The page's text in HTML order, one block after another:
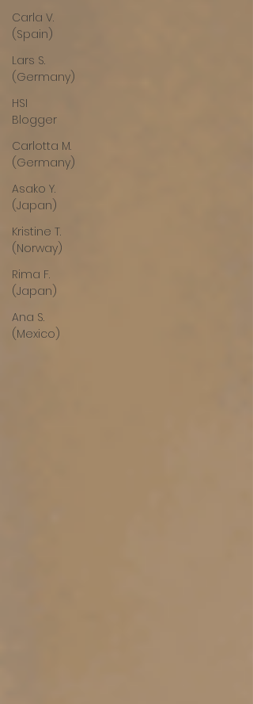
Carla V.
(Spain)
Lars S.
(Germany)
HSI
Blogger
Carlotta M.
(Germany)
Asako Y.
(Japan)
Kristine T.
(Norway)
Rima F.
(Japan)
Ana S.
(Mexico)